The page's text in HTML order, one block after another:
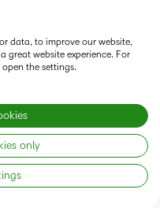
data, to improve our website,
great website experience. For
the settings.
only